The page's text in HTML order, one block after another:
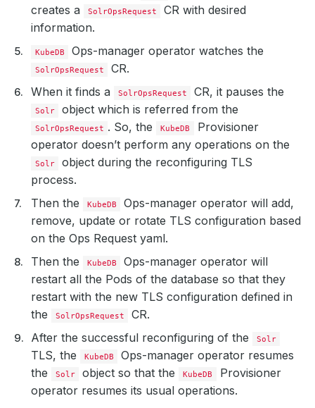
creates a
SolrOpsRequest
CR with desired
information.
KubeDB Ops-manager operator watches the
SolrOpsRequest
CR.
When it finds a
SolrOpsRequest CR, it pauses the
Solr object which is referred from the
SolrOpsRequest . So, the KubeDB
Provisioner
operator doesn’t perform any operations on the
Solr
object during the reconfiguring TLS
process.
Then the
KubeDB
Ops-manager operator will add,
remove, update or rotate TLS configuration based
on the Ops Request yaml.
Then the
KubeDB
Ops-manager operator will
restart all the Pods of the database so that they
restart with the new TLS configuration defined in
the
SolrOpsRequest
CR.
After the successful reconfiguring of the
Solr
TLS, the KubeDB
Ops-manager operator resumes
the
Solr object so that the KubeDB
Provisioner
operator resumes its usual operations.